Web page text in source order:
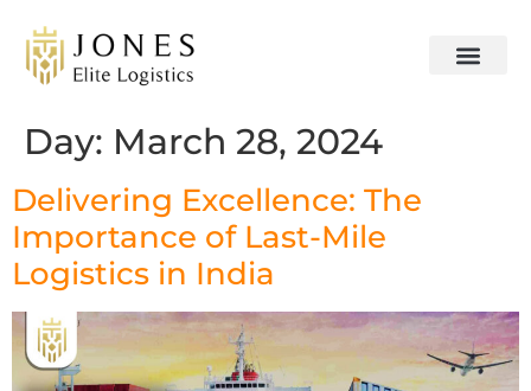
Day: March 28, 2024
Delivering Excellence: The
Importance of Last-Mile
Logistics in India